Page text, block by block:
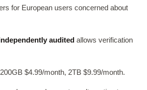
for European users concerned about
audited allows verification
$4.99/month, 2TB $9.99/month.